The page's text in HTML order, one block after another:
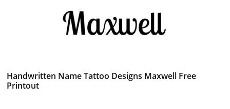
Handwritten Name Tattoo Designs Maxwell Free
Printout